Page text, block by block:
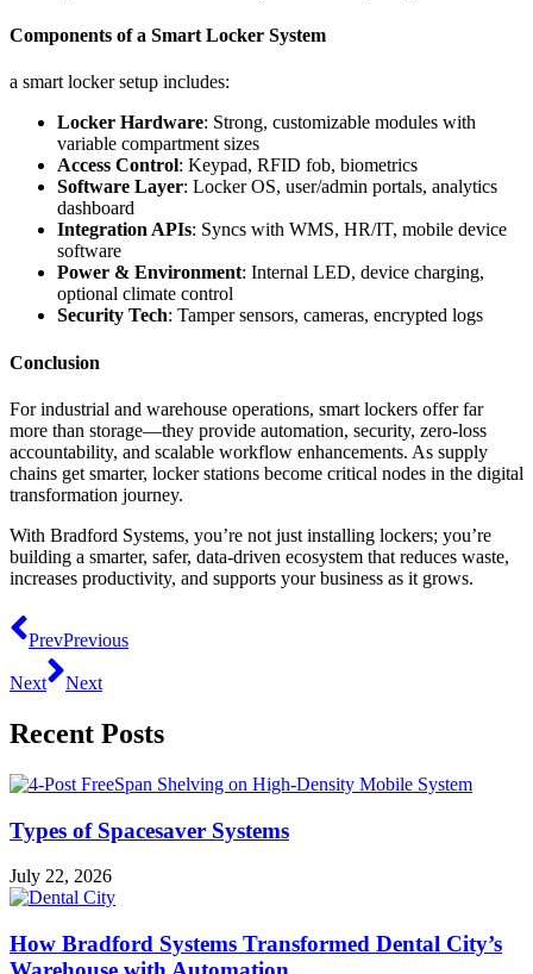
Components of a Smart Locker System
a smart locker setup includes:
Locker Hardware: Strong, customizable modules with
variable compartment sizes
Access Control: Keypad, RFID fob, biometrics
Software Layer: Locker OS, user/admin portals, analytics
dashboard
Integration APIs: Syncs with WMS, HR/IT, mobile device
software
Power & Environment: Internal LED, device charging,
optional climate control
Security Tech: Tamper sensors, cameras, encrypted logs
Conclusion
For industrial and warehouse operations, smart lockers offer far
more than storage—they provide automation, security, zero-loss
accountability, and scalable workflow enhancements. As supply
chains get smarter, locker stations become critical nodes in the digital
transformation journey.
With Bradford Systems, you’re not just installing lockers; you’re
building a smarter, safer, data-driven ecosystem that reduces waste,
increases productivity, and supports your business as it grows.
PrevPrevious
Next Next
Recent Posts
Types of Spacesaver Systems
July 22, 2026
How Bradford Systems Transformed Dental City’s